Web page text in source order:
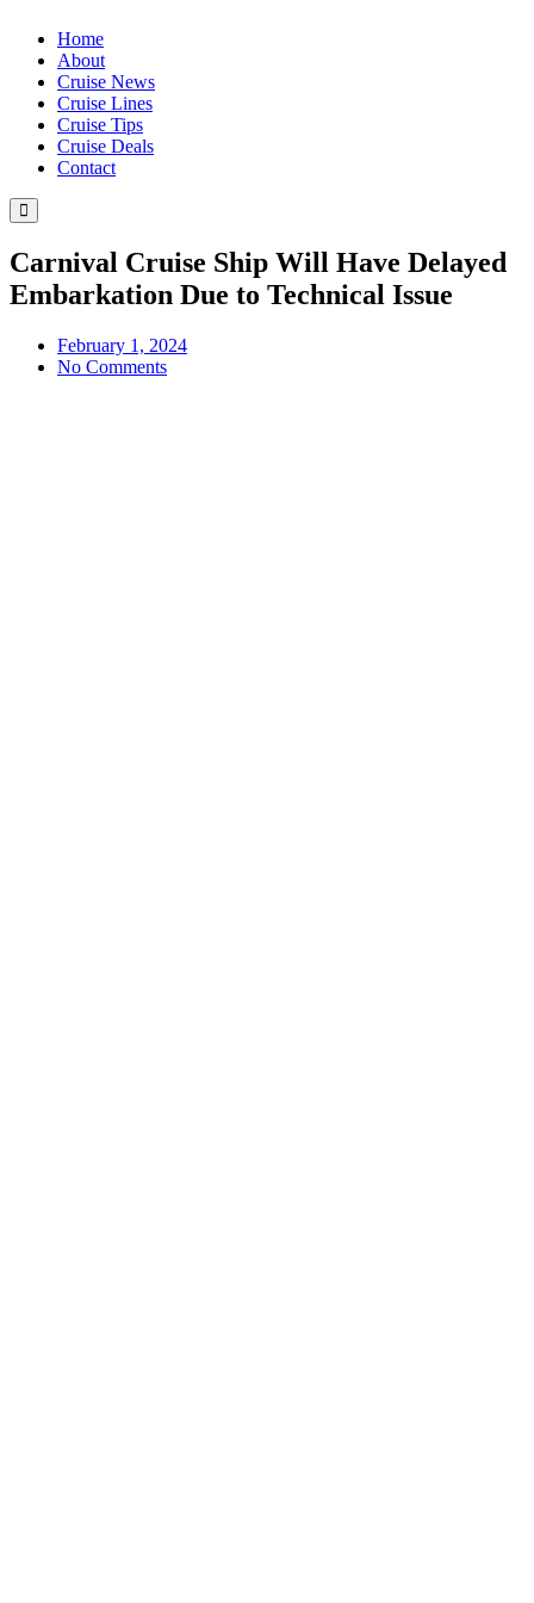
Home
About
Cruise News
Cruise Lines
Cruise Tips
Cruise Deals
Contact
Hamburger
Toggle
Carnival Cruise Ship Will Have Delayed
Embarkation Due to Technical Issue
February 1, 2024
No Comments